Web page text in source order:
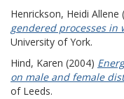
Henrickson, Heidi Allene
gendered processes in
University of York.
Hind, Karen (2004)
on male and female
of Leeds.